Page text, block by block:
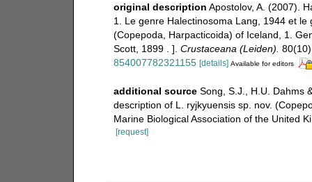
original description Apostolov, A. (2007).
1. Le genre Halectinosoma Lang, 1944 et
(Copepoda, Harpacticoida) of Iceland, 1.
Scott, 1899 . ]. Crustaceana (Leiden).
854007782321155 [details] Available for editors
additional source Song, S.J., H.U. Dahms
description of L. ryjkyuensis sp. nov.
Marine Biological Association of the United
[request]